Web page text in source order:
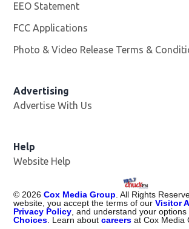
EEO Statement
FCC Applications
Photo & Video Release Terms &
Advertising
Advertise With Us
Help
Website Help
©2026 Cox Media Group. All Rights
website, you accept the terms of ourVisitor
Privacy Policy, and understand your
Choices. Learn aboutcareers at Cox Media